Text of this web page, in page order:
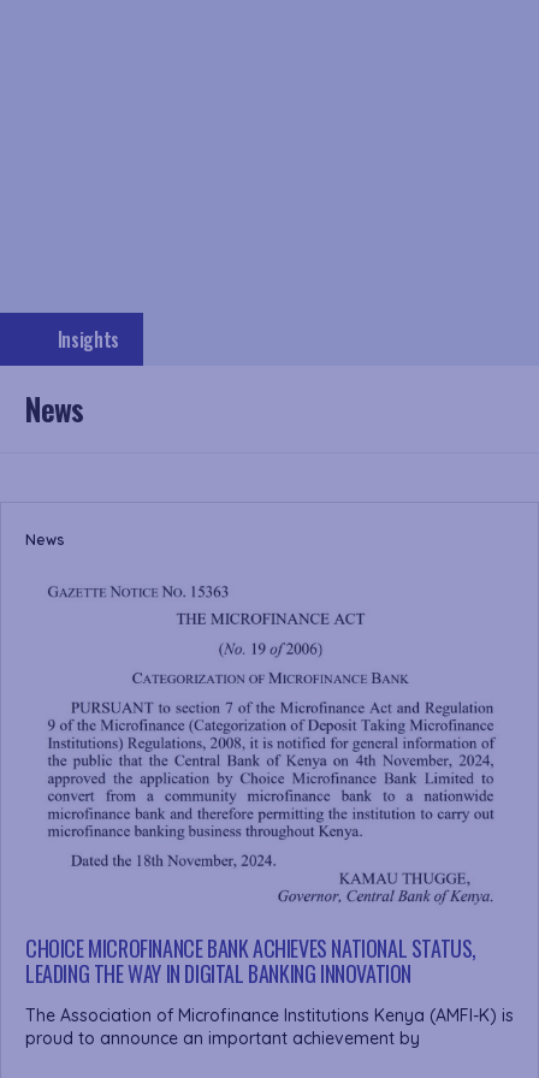
Insights
News
News
CHOICE MICROFINANCE BANK ACHIEVES NATIONAL STATUS,
LEADING THE WAY IN DIGITAL BANKING INNOVATION
The Association of Microfinance Institutions Kenya (AMFI-K) is
proud to announce an important achievement by